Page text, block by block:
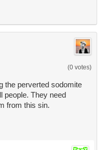
(0 votes)
the perverted sodomite
people. They need
from this sin.